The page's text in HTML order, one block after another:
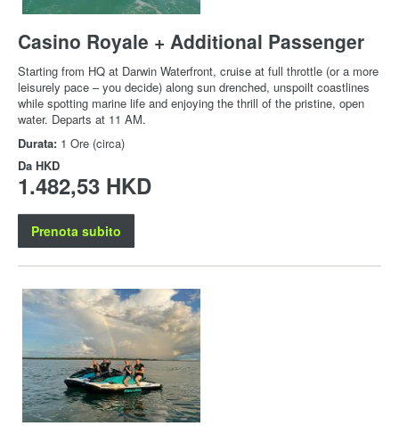
Casino Royale + Additional Passenger
Starting from HQ at Darwin Waterfront, cruise at full throttle (or a more
leisurely pace – you decide) along sun drenched, unspoilt coastlines
while spotting marine life and enjoying the thrill of the pristine, open
water. Departs at 11 AM.
Durata: 1 Ore (circa)
Da HKD
1.482,53 HKD
Prenota subito